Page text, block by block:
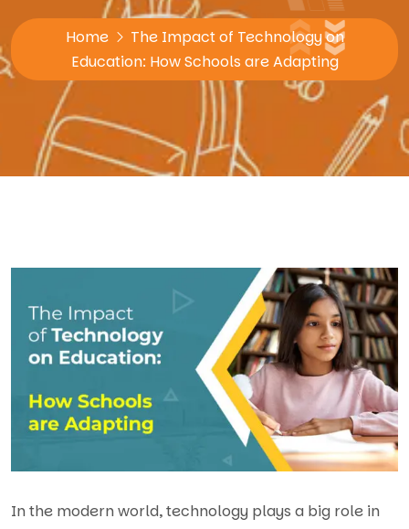
Home
The Impact of Technology on
Education: How Schools are Adapting
In the modern world, technology plays a big role in